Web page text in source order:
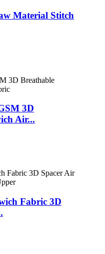
Material Stitch
3D
Air...
Fabric 3D